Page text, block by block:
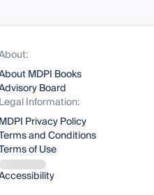
MDPI Books
Board
Legal Information:
MDPI Privacy Policy
and Conditions
of Use